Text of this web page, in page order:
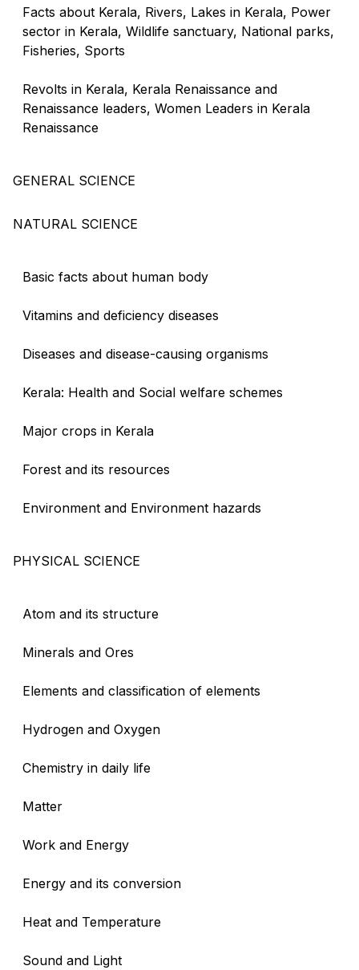
Facts about Kerala, Rivers, Lakes in Kerala, Power
sector in Kerala, Wildlife sanctuary, National parks,
Fisheries, Sports
Revolts in Kerala, Kerala Renaissance and
Renaissance leaders, Women Leaders in Kerala
Renaissance
GENERAL SCIENCE
NATURAL SCIENCE
Basic facts about human body
Vitamins and deficiency diseases
Diseases and disease-causing organisms
Kerala: Health and Social welfare schemes
Major crops in Kerala
Forest and its resources
Environment and Environment hazards
PHYSICAL SCIENCE
Atom and its structure
Minerals and Ores
Elements and classification of elements
Hydrogen and Oxygen
Chemistry in daily life
Matter
Work and Energy
Energy and its conversion
Heat and Temperature
Sound and Light